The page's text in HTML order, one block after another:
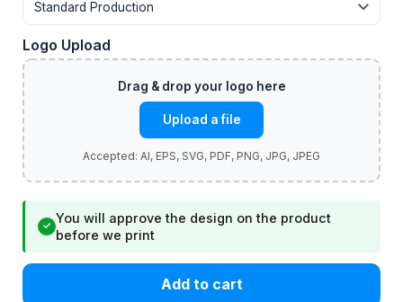
Logo Upload
Upload a file
✓
You will approve the design on the product
before we print
Add to cart